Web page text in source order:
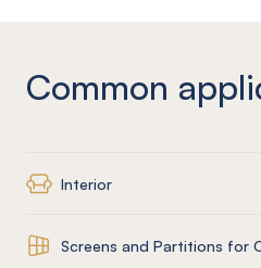
Common
Interior
Screens and Partitions for